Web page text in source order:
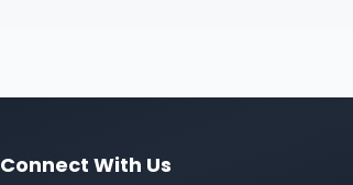
Connect With Us